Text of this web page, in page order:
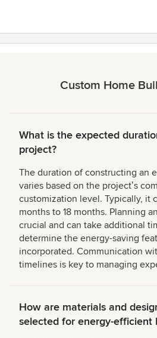
Custom Home
What is the expected
project?
The duration of constructing an
varies based on the projectʼs
customization level. Typically, it
months to 18 months. Planning
crucial and can take additional
determine the energy-saving
incorporated. Communication
timelines is key to managing
How are materials and
selected for energy-efficient